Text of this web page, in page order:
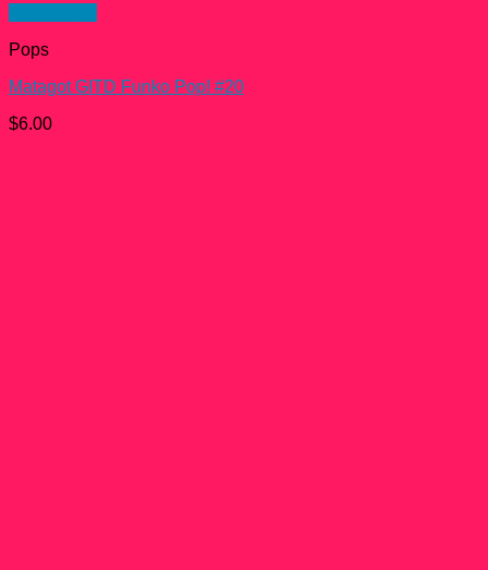
Pops
Matagot GITD Funko Pop! #20
$6.00